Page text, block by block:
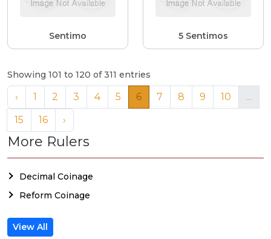
Sentimo 5 Sentimos
Showing 101 to 120 of 311 entries
‹ 1 2 3 4 5 6 7 8 9 10
...
15
16 ›
More Rulers
Decimal Coinage
Reform Coinage
View All